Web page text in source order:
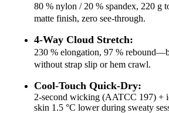
80 % nylon / 20 % spandex, 220 g
matte finish, zero see-through.
4-Way Cloud Stretch:
230 % elongation, 97 %
without strap slip or hem crawl.
Cool-Touch Quick-Dry:
2-second wicking (AATCC 197) +
skin 1.5 °C lower during sweaty